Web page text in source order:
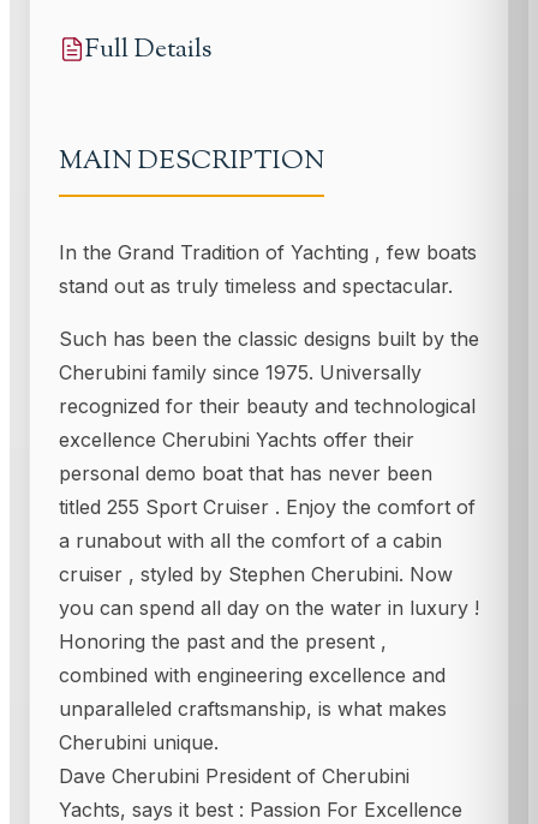
Full Details
MAIN DESCRIPTION
In the Grand Tradition of Yachting , few boats
stand out as truly timeless and spectacular.
Such has been the classic designs built by the
Cherubini family since 1975. Universally
recognized for their beauty and technological
excellence Cherubini Yachts offer their
personal demo boat that has never been
titled 255 Sport Cruiser . Enjoy the comfort of
a runabout with all the comfort of a cabin
cruiser , styled by Stephen Cherubini. Now
you can spend all day on the water in luxury !
Honoring the past and the present ,
combined with engineering excellence and
unparalleled craftsmanship, is what makes
Cherubini unique.
Dave Cherubini President of Cherubini
Yachts, says it best : Passion For Excellence